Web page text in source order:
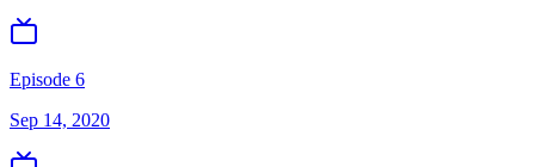
Episode 6
Sep 14, 2020